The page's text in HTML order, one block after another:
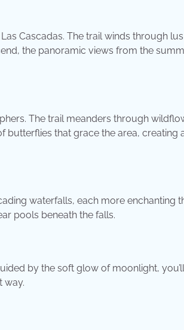
Cascadas. The trail winds through
the panoramic views from the
The trail meanders through
that grace the area, creating
waterfalls, each more enchanting
pools beneath the falls.
by the soft glow of moonlight, you’ll
way.